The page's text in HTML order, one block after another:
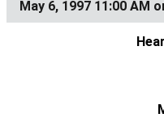
May 6, 1997 11:00 AM